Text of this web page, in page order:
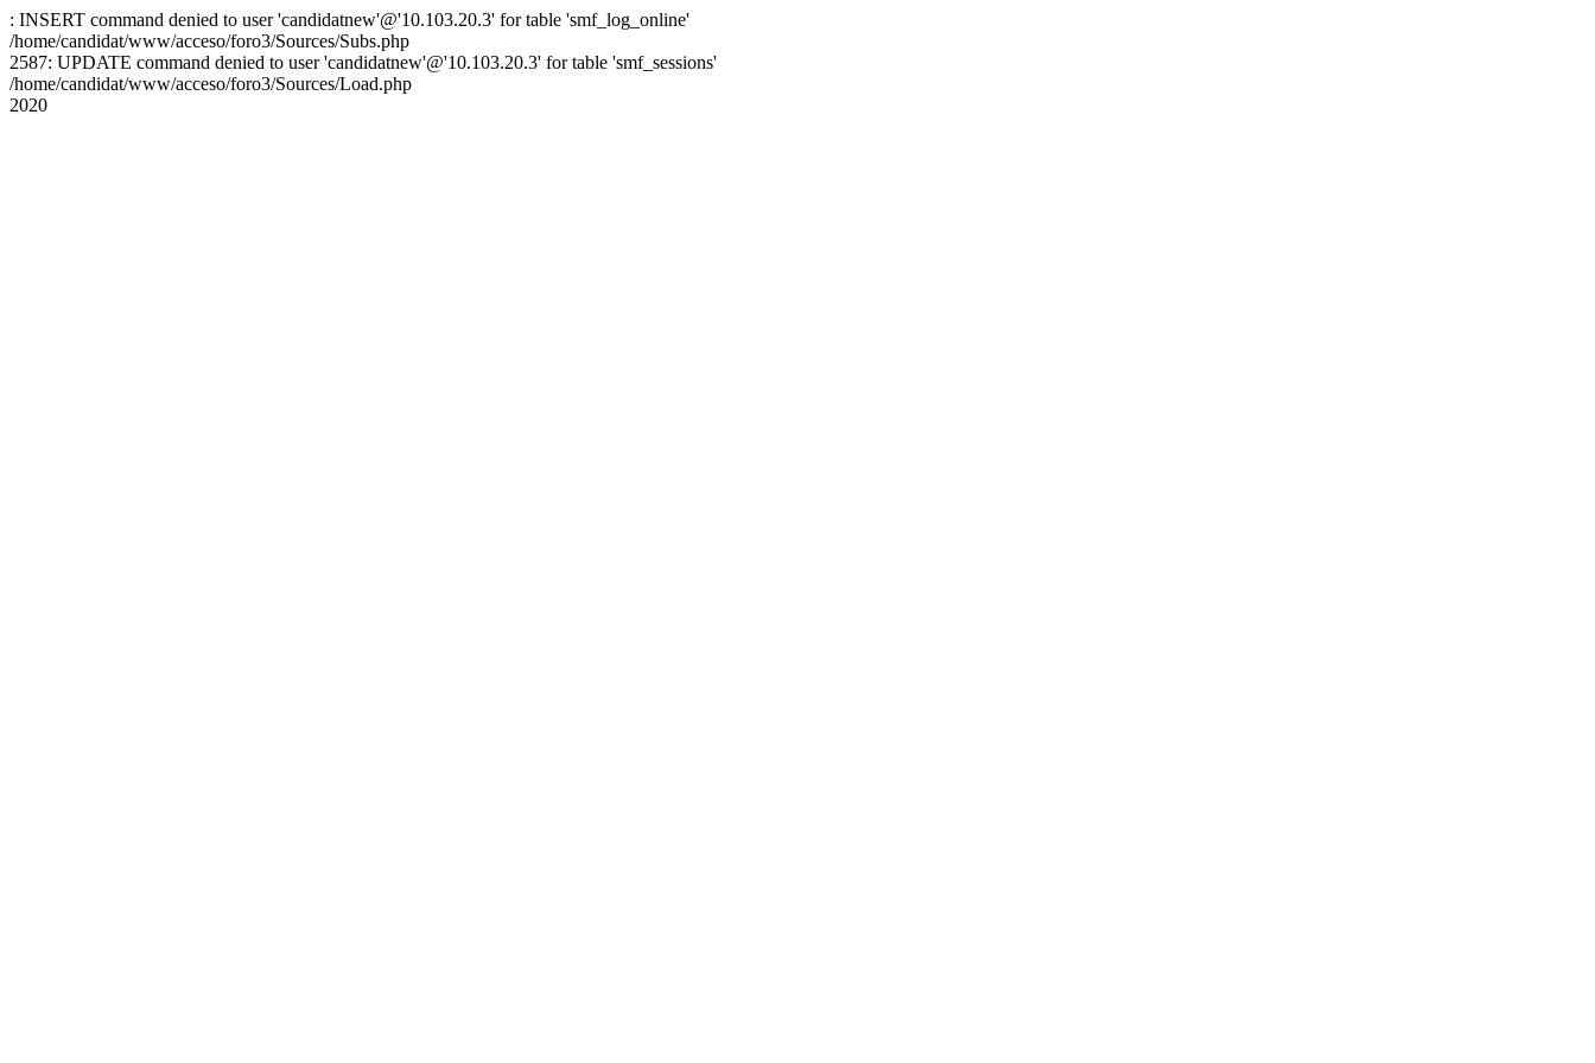
: INSERT command denied to user 'candidatnew'@'10.103.20.3' for table 'smf_log_online'
/home/candidat/www/acceso/foro3/Sources/Subs.php
2587: UPDATE command denied to user 'candidatnew'@'10.103.20.3' for table 'smf_sessions'
/home/candidat/www/acceso/foro3/Sources/Load.php
2020